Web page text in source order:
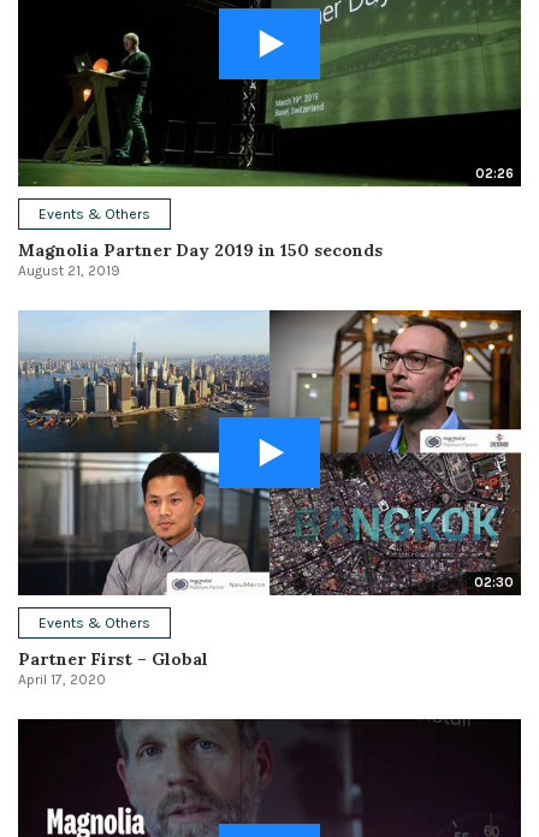
02:26
Events & Others
Magnolia Partner Day 2019 in 150 seconds
August 21, 2019
02:30
Events & Others
Partner First – Global
April 17, 2020